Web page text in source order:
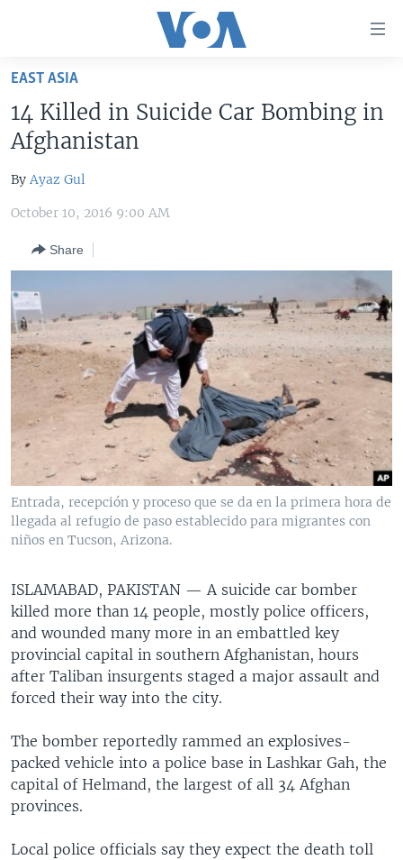
Skip
main
content
Skip
to
Navigation
UNITED STATES
U.S. NEWS
WORLD
THE AMERICAS
EAST ASIA
EUROPE
MIDDLE EAST
SOUTH & CENTRAL ASIA
VOA LANGUAGES
LATEST GLOBAL COVERAGE
FOLLOW US
Languages
EAST ASIA
14 Killed in Suicide Car Bombing in
Afghanistan
By Ayaz Gul
October 10, 2016 9:00 AM
Share
Entrada, recepción y proceso que se da en la primera hora de
llegada al refugio de paso establecido para migrantes con
niños en Tucson, Arizona.
ISLAMABAD, PAKISTAN — A suicide car bomber
killed more than 14 people, mostly police officers,
and wounded many more in an embattled key
provincial capital in southern Afghanistan, hours
after Taliban insurgents staged a major assault and
forced their way into the city.
The bomber reportedly rammed an explosives-
packed vehicle into a police base in Lashkar Gah, the
capital of Helmand, the largest of all 34 Afghan
provinces.
Local police officials say they expect the death toll